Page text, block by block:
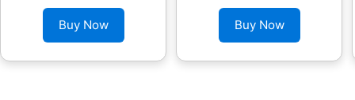
Calendar
Buy Now
Calendar
Buy Now